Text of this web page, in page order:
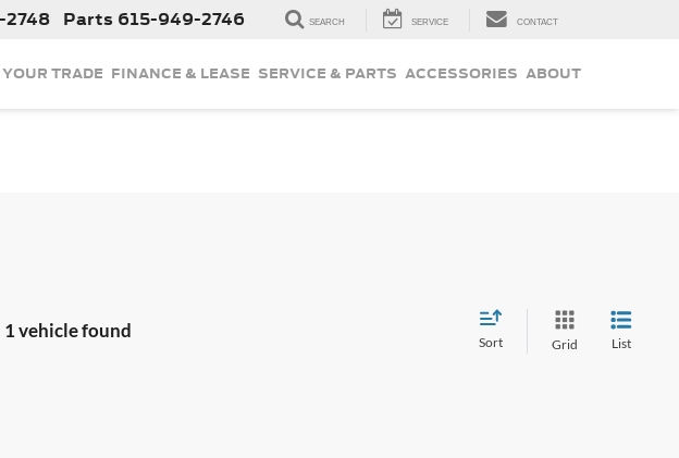
2748 Parts 615-949-2746 SEARCH SERVICE CONTACT
TRADE FINANCE & LEASE SERVICE & PARTS ACCESSORIES ABOUT
1 vehicle found
Sort Grid List